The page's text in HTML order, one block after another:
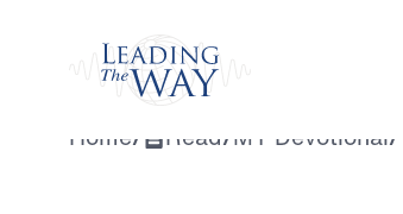
Home/ Read/MY Devotional/